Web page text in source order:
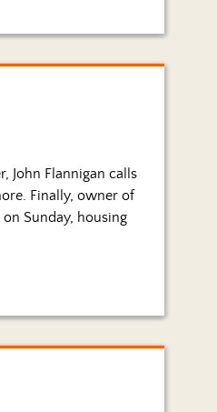
John Flannigan calls
Finally, owner of
Sunday, housing